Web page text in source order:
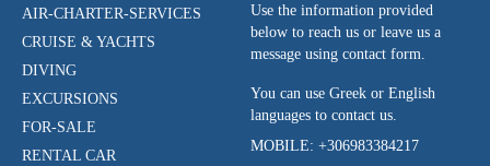
AIR-CHARTER-SERVICES
CRUISE & YACHTS
DIVING
EXCURSIONS
FOR-SALE
RENTAL CAR
Use the information provided
below to reach us or leave us a
message using contact form.
You can use Greek or English
languages to contact us.
MOBILE: +306983384217